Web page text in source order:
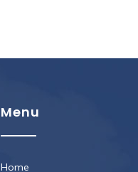
Menu
Home